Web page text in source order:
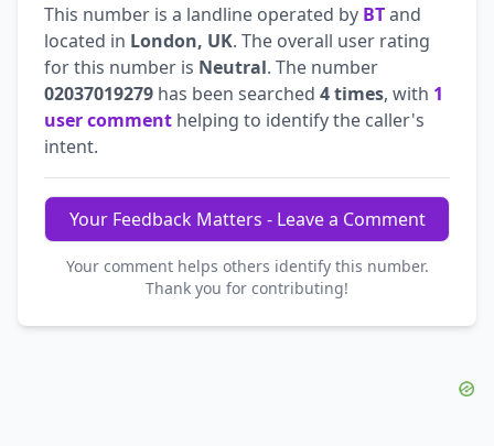
This number is a landline operated by BTand
located in London, UK. The overall user rating
for this number is Neutral. The number
02037019279 has been searched 4 times, with 1
user comment helping to identify the caller's
intent.
Your Feedback Matters - Leave a Comment
Your comment helps others identify this number.
Thank you for contributing!